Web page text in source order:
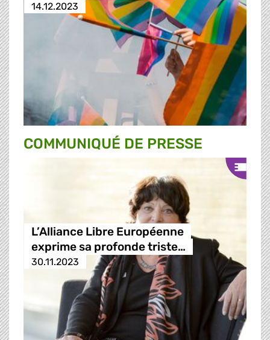
14.12.2023
COMMUNIQUÉ DE PRESSE
L’Alliance Libre Européenne
exprime sa profonde triste…
30.11.2023